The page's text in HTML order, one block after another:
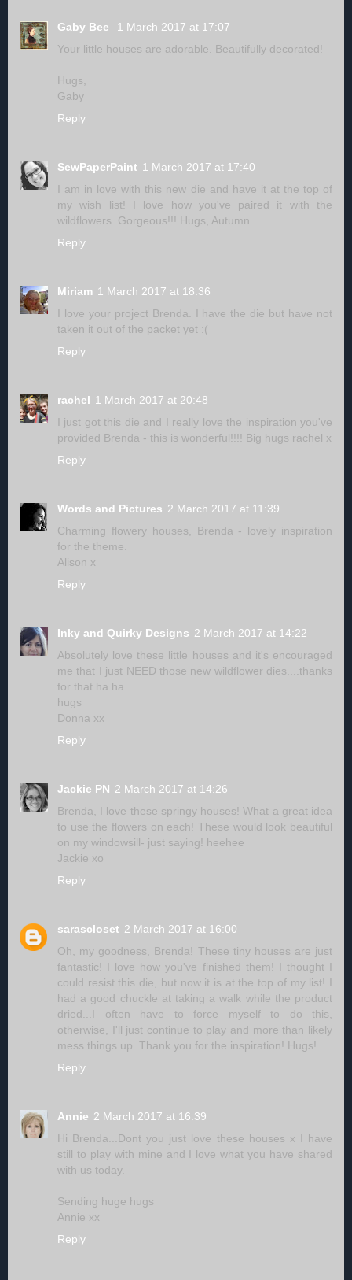
Gaby Bee
1 March 2017 at 17:07
Your little houses are adorable. Beautifully decorated!
Hugs,
Gaby
Reply
SewPaperPaint 1 March 2017 at 17:40
I am in love with this new die and have it at the top of
my wish list! I love how you've paired it with the
wildflowers. Gorgeous!!! Hugs, Autumn
Reply
Miriam 1 March 2017 at 18:36
I love your project Brenda. I have the die but have not
taken it out of the packet yet :(
Reply
rachel 1 March 2017 at 20:48
I just got this die and I really love the inspiration you've
provided Brenda - this is wonderful!!!! Big hugs rachel x
Reply
Words and Pictures 2 March 2017 at 11:39
Charming flowery houses, Brenda - lovely inspiration
for the theme.
Alison x
Reply
Inky and Quirky Designs 2 March 2017 at 14:22
Absolutely love these little houses and it's encouraged
me that I just NEED those new wildflower dies....thanks
for that ha ha
hugs
Donna xx
Reply
Jackie PN 2 March 2017 at 14:26
Brenda, I love these springy houses! What a great idea
to use the flowers on each! These would look beautiful
on my windowsill- just saying! heehee
Jackie xo
Reply
sarascloset 2 March 2017 at 16:00
Oh, my goodness, Brenda! These tiny houses are just
fantastic! I love how you've finished them! I thought I
could resist this die, but now it is at the top of my list! I
had a good chuckle at taking a walk while the product
dried...I often have to force myself to do this,
otherwise, I'll just continue to play and more than likely
mess things up. Thank you for the inspiration! Hugs!
Reply
Annie 2 March 2017 at 16:39
Hi Brenda...Dont you just love these houses x I have
still to play with mine and I love what you have shared
with us today.
Sending huge hugs
Annie xx
Reply